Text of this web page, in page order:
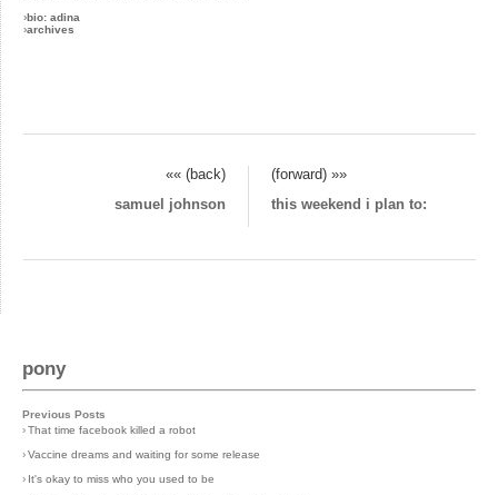
›bio: adina
›archives
«« (back)
(forward) »»
samuel johnson
this weekend i plan to:
pony
Previous Posts
›That time facebook killed a robot
›Vaccine dreams and waiting for some release
› It's okay to miss who you used to be